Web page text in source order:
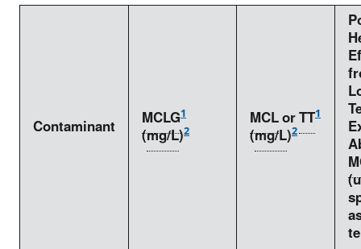
Contaminant MCLG1
(mg/L)2 MCLorTT1
(mg/L)2